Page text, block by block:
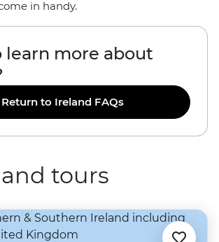
in handy.
learn more about
Return to Ireland FAQs
tours